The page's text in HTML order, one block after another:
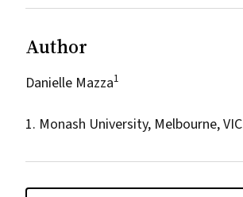
Author
Danielle Mazza1
1. Monash University, Melbourne, VIC